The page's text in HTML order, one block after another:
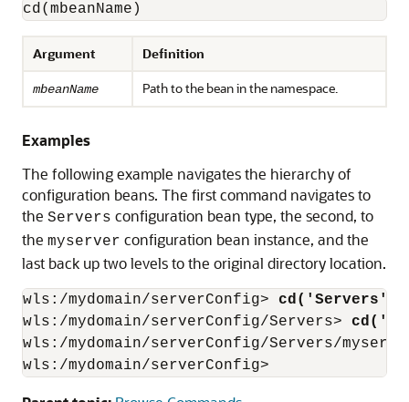
cd(mbeanName)
Argument Definition
mbeanName Path to the bean in the namespace.
Examples
The following example navigates the hierarchy of
configuration beans. The first command navigates to
the Servers configuration bean type, the second, to
the myserver configuration bean instance, and the
last back up two levels to the original directory location.
wls:/mydomain/serverConfig> cd('Servers')
wls:/mydomain/serverConfig/Servers>
wls:/mydomain/serverConfig/Servers/
wls:/mydomain/serverConfig>